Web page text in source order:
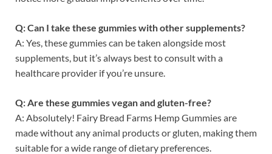
Q: Can I take these gummies with other supplements?
A: Yes, these gummies can be taken alongside most
supplements, but it’s always best to consult with a
healthcare provider if you’re unsure.
Q: Are these gummies vegan and gluten-free?
A: Absolutely! Fairy Bread Farms Hemp Gummies are
made without any animal products or gluten, making them
suitable for a wide range of dietary preferences.